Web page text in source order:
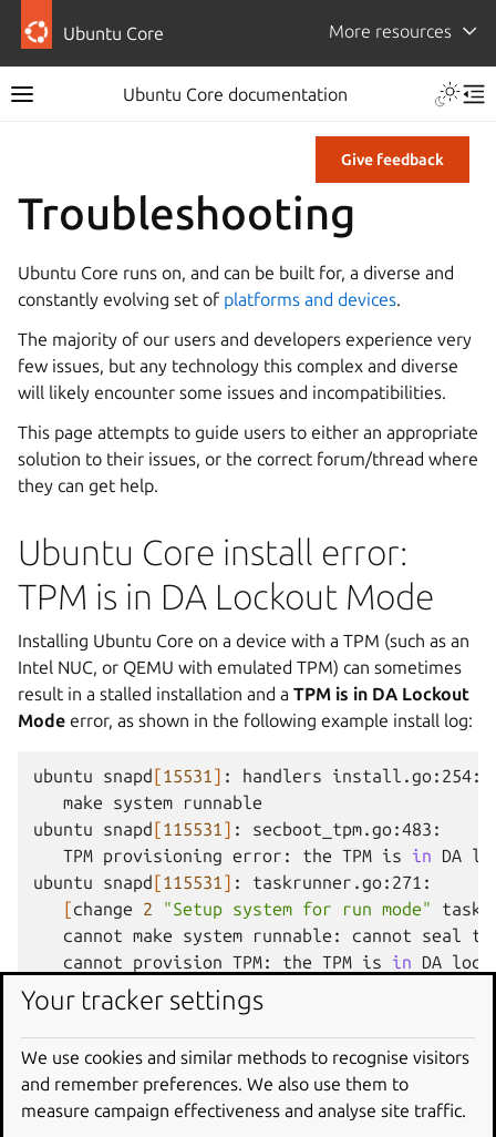
Ubuntu Core More resources
Ubuntu Core documentation
Give feedback
Troubleshooting
Ubuntu Core runs on, and can be built for, a diverse and
constantly evolving set of platforms and devices.
The majority of our users and developers experience very
few issues, but any technology this complex and diverse
will likely encounter some issues and incompatibilities.
This page attempts to guide users to either an appropriate
solution to their issues, or the correct forum/thread where
they can get help.
Ubuntu Core install error:
TPM is in DA Lockout Mode
Installing Ubuntu Core on a device with a TPM (such as an
Intel NUC, or QEMU with emulated TPM) can sometimes
result in a stalled installation and a TPM is in DA Lockout
Mode error, as shown in the following example install log:
ubuntu snapd[15531 ] : handlers
make
system
runnable
ubuntu
snapd[115531 ] :
secboot_tpm.go:483:
TPM provisioning error: the TPM is in DA
ubuntu
snapd[115531 ] :
[change 2 "Setup system for run mode" task
cannot make system runnable: cannot seal
cannot
provision TPM: the TPM is in DA
ubuntu
snapd 15531 ]
the
TPM is in DA lockout
ubuntu snapd[15531]:
[change 2 "Setup system for run mode" task
cannot make system
cannot
seal the encryption
Your tracker settings
We use cookies and similar methods to recognise visitors
and remember preferences. We also use them to
measure campaign effectiveness and analyse site traffic.